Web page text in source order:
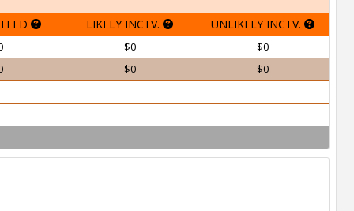
LIKELY INCTV. UNLIKELY INCTV.
$0
$0
$0
$0